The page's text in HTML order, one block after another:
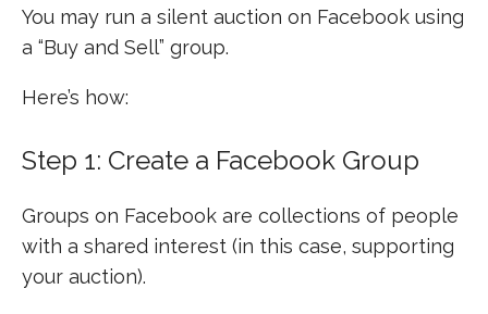
You may run a silent auction on Facebook using
a “Buy and Sell” group.
Here’s how:
Step 1: Create a Facebook Group
Groups on Facebook are collections of people
with a shared interest (in this case, supporting
your auction).